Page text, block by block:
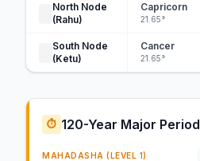
North Node
(Rahu)
Capricorn
21.65°
South Node
(Ketu)
Cancer
21.65°
⏱️ 120-Year Major Period
MAHADASHA (LEVEL 1)